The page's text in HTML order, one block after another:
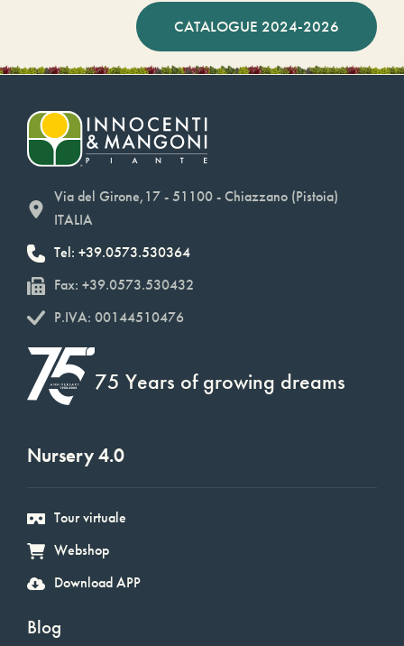
CATALOGUE 2024-2026
Via del Girone,17 - 51100 - Chiazzano (Pistoia)
ITALIA
Tel: +39.0573.530364
Fax: +39.0573.530432
P.IVA: 00144510476
75 Years of growing dreams
Nursery 4.0
Tour virtuale
Webshop
Download APP
Blog